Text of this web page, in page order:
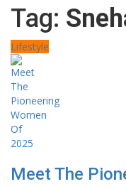
Tag:
Lifestyle
Meet The